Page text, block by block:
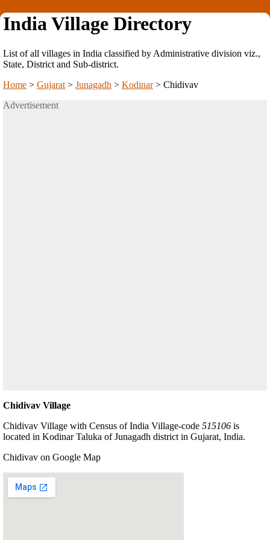
India Village Directory
List of all villages in India classified by Administrative division viz.,
State, District and Sub-district.
Home > Gujarat > Junagadh > Kodinar> Chidivav
Advertisement
Chidivav Village
Chidivav Village with Census of India Village-code 515106 is
located in Kodinar Taluka of Junagadh district in Gujarat, India.
Chidivav on Google Map